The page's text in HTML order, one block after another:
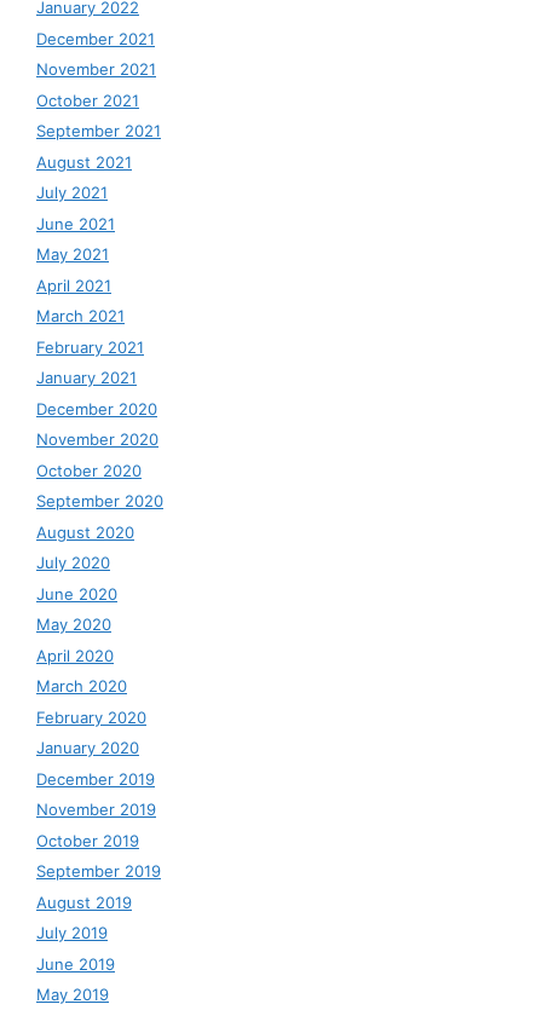
January 2022
December 2021
November 2021
October 2021
September 2021
August 2021
July 2021
June 2021
May 2021
April 2021
March 2021
February 2021
January 2021
December 2020
November 2020
October 2020
September 2020
August 2020
July 2020
June 2020
May 2020
April 2020
March 2020
February 2020
January 2020
December 2019
November 2019
October 2019
September 2019
August 2019
July 2019
June 2019
May 2019